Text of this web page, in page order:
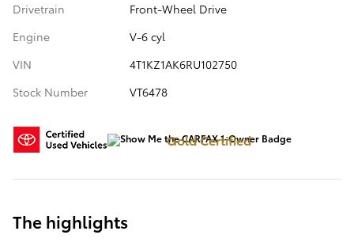
Drivetrain
Front-Wheel Drive
Engine
V-6 cyl
VIN
4T1KZ1AK6RU102750
Stock Number
VT6478
Gold Certified
The highlights